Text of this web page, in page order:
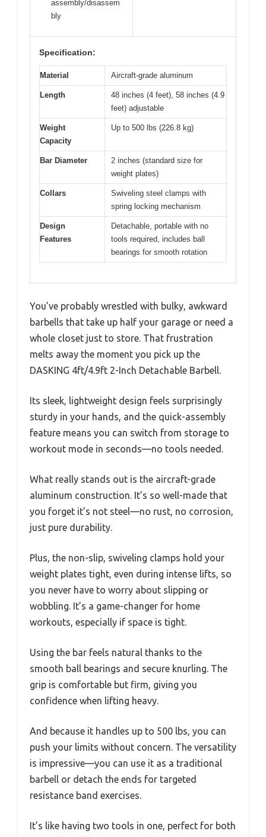
assembly/disassem
bly
Specification:
Material Aircraft-grade aluminum
Length
48 inches (4 feet), 58 inches (4.9
feet) adjustable
Weight
Capacity
Up to 500 lbs (226.8 kg)
Bar Diameter
2 inches (standard size for
weight plates)
Collars
Swiveling steel clamps with
spring locking mechanism
Design
Features
Detachable, portable with no
tools required, includes ball
bearings for smooth rotation
You’ve probably wrestled with bulky, awkward
barbells that take up half your garage or need a
whole closet just to store. That frustration
melts away the moment you pick up the
DASKING 4ft/4.9ft 2-Inch Detachable Barbell.
Its sleek, lightweight design feels surprisingly
sturdy in your hands, and the quick-assembly
feature means you can switch from storage to
workout mode in seconds—no tools needed.
What really stands out is the aircraft-grade
aluminum construction. It’s so well-made that
you forget it’s not steel—no rust, no corrosion,
just pure durability.
Plus, the non-slip, swiveling clamps hold your
weight plates tight, even during intense lifts, so
you never have to worry about slipping or
wobbling. It’s a game-changer for home
workouts, especially if space is tight.
Using the bar feels natural thanks to the
smooth ball bearings and secure knurling. The
grip is comfortable but firm, giving you
confidence when lifting heavy.
And because it handles up to 500 lbs, you can
push your limits without concern. The versatility
is impressive—you can use it as a traditional
barbell or detach the ends for targeted
resistance band exercises.
It’s like having two tools in one, perfect for both